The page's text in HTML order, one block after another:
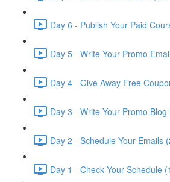
Day 6 - Publish Your Paid
Day 5 - Write Your Promo
Day 4 - Give Away Free
Day 3 - Write Your Promo
Day 2 - Schedule Your Emails
Day 1 - Check Your Schedule